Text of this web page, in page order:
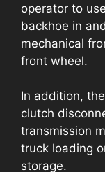
operator to
backhoe in
mechanical
front wheel.
In addition,
clutch
transmission
truck loading
storage.